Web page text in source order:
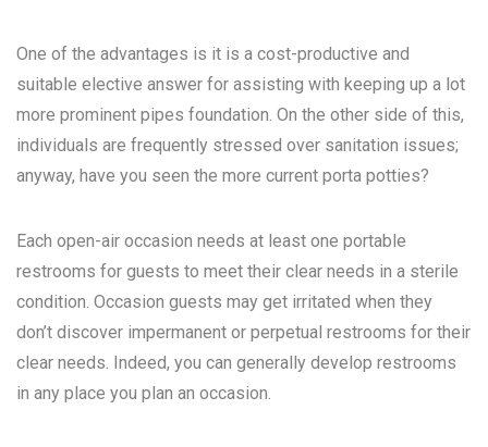
One of the advantages is it is a cost-productive and
suitable elective answer for assisting with keeping up a lot
more prominent pipes foundation. On the other side of this,
individuals are frequently stressed over sanitation issues;
anyway, have you seen the more current porta potties?
Each open-air occasion needs at least one portable
restrooms for guests to meet their clear needs in a sterile
condition. Occasion guests may get irritated when they
don’t discover impermanent or perpetual restrooms for their
clear needs. Indeed, you can generally develop restrooms
in any place you plan an occasion.